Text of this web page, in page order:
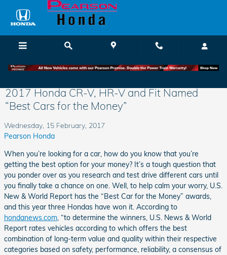
Skip to main content
2017 Honda CR-V, HR-V and Fit Named
“Best Cars for the Money”
Wednesday, 15 February, 2017
Pearson Honda
When you’re looking for a car, how do you know that you’re
getting the best option for your money? It’s a tough question that
you ponder over as you research and test drive different cars until
you finally take a chance on one. Well, to help calm your worry, U.S.
New & World Report has the “Best Car for the Money” awards,
and this year three Hondas have won it. According to
hondanews.com, “to determine the winners, U.S. News & World
Report rates vehicles according to which offers the best
combination of long-term value and quality within their respective
categories based on safety, performance, reliability, a consensus of